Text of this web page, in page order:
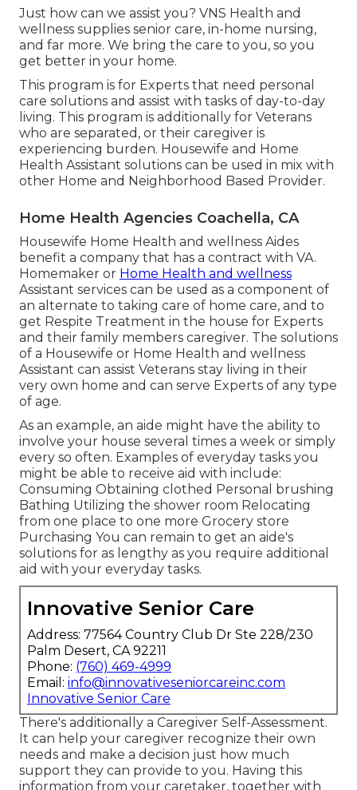
Just how can we assist you? VNS Health and
wellness supplies senior care, in-home nursing,
and far more. We bring the care to you, so you
get better in your home.
This program is for Experts that need personal
care solutions and assist with tasks of day-to-day
living. This program is additionally for Veterans
who are separated, or their caregiver is
experiencing burden. Housewife and Home
Health Assistant solutions can be used in mix with
other Home and Neighborhood Based Provider.
Home Health Agencies Coachella, CA
Housewife Home Health and wellness Aides
benefit a company that has a contract with VA.
Homemaker or Home Health and wellness
Assistant services can be used as a component of
an alternate to taking care of home care, and to
get Respite Treatment in the house for Experts
and their family members caregiver. The solutions
of a Housewife or Home Health and wellness
Assistant can assist Veterans stay living in their
very own home and can serve Experts of any type
of age.
As an example, an aide might have the ability to
involve your house several times a week or simply
every so often. Examples of everyday tasks you
might be able to receive aid with include:
Consuming Obtaining clothed Personal brushing
Bathing Utilizing the shower room Relocating
from one place to one more Grocery store
Purchasing You can remain to get an aide's
solutions for as lengthy as you require additional
aid with your everyday tasks.
Innovative Senior Care
Address: 77564 Country Club Dr Ste 228/230
Palm Desert, CA 92211
Phone: (760) 469-4999
Email: info@innovativeseniorcareinc.com
Innovative Senior Care
There's additionally a Caregiver Self-Assessment.
It can help your caregiver recognize their own
needs and make a decision just how much
support they can provide to you. Having this
information from your caretaker, together with